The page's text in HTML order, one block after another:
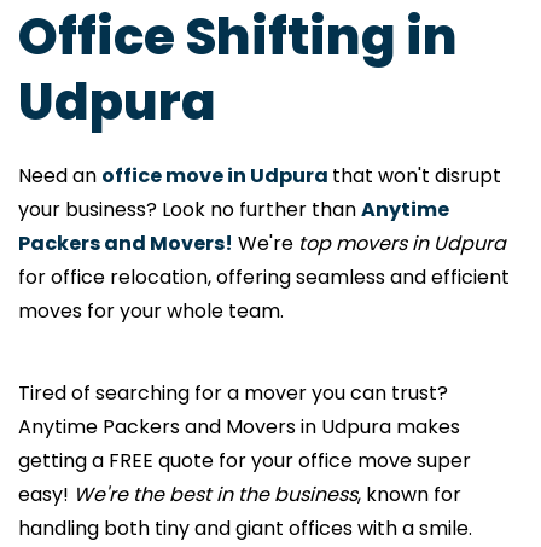
Office Shifting in
Udpura
Need an office move in Udpura that won't disrupt
your business? Look no further thanAnytime
Packers and Movers! We're top movers in Udpura
for office relocation, offering seamless and efficient
moves for your whole team.
Tired of searching for a mover you can trust?
Anytime Packers and Movers in Udpura makes
getting a FREE quote for your office move super
easy! We're the best in the business, known for
handling both tiny and giant offices with a smile.